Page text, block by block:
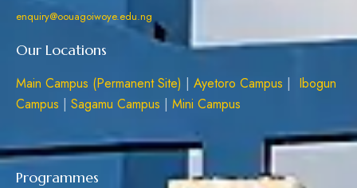
enquiry@oouagoiwoye.edu.ng
Our Locations
Main Campus (Permanent Site) | Ayetoro Campus | Ibogun
Campus | Sagamu Campus | Mini Campus
Programmes